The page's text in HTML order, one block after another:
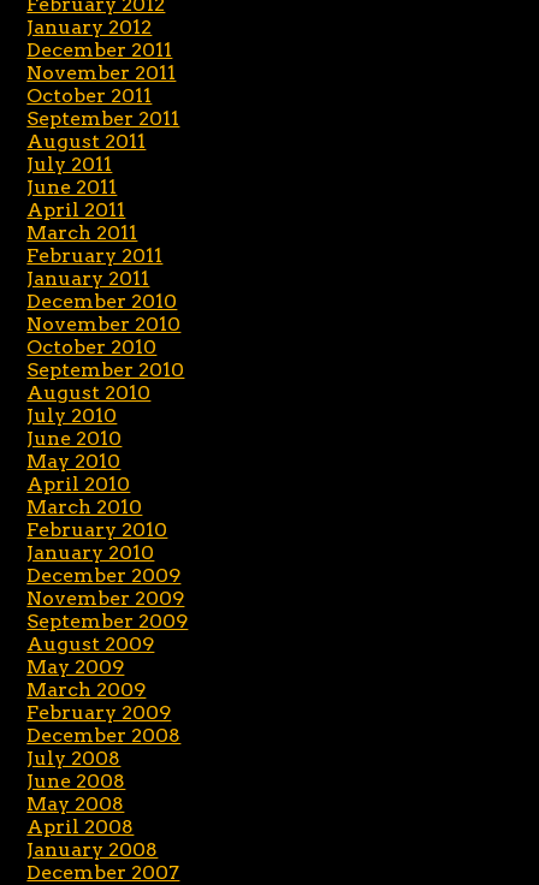
January 2012
December 2011
November 2011
October 2011
September 2011
August 2011
July 2011
June 2011
April 2011
March 2011
February 2011
January 2011
December 2010
November 2010
October 2010
September 2010
August 2010
July 2010
June 2010
May 2010
April 2010
March 2010
February 2010
January 2010
December 2009
November 2009
September 2009
August 2009
May 2009
March 2009
February 2009
December 2008
July 2008
June 2008
May 2008
April 2008
January 2008
December 2007